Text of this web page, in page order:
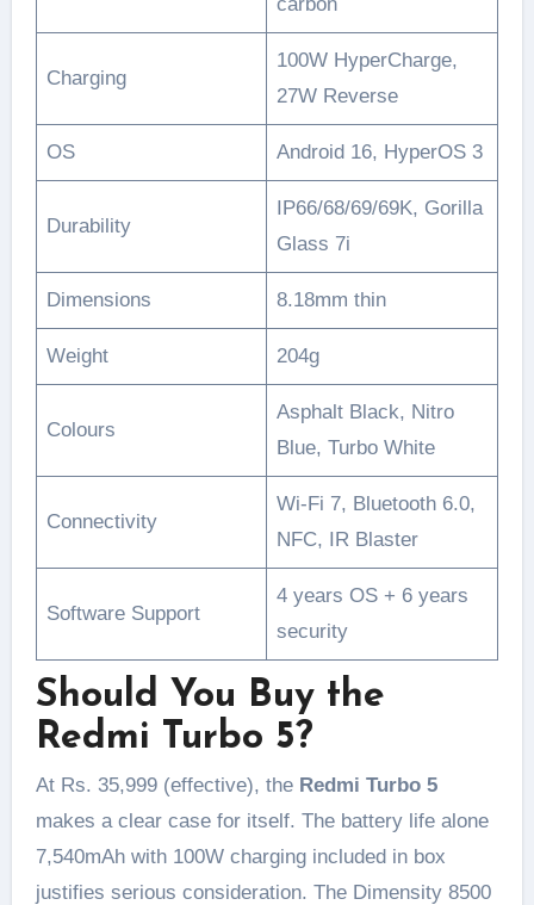
Charging
100W HyperCharge,
27W Reverse
OS Android 16, HyperOS 3
Durability
IP66/68/69/69K, Gorilla
Glass 7i
Dimensions 8.18mm thin
Weight 204g
Colours
Asphalt Black, Nitro
Blue, Turbo White
Connectivity
Wi-Fi 7, Bluetooth 6.0,
NFC, IR Blaster
Software Support
4 years OS + 6 years
security
Should You Buy the
Redmi Turbo 5?
At Rs. 35,999 (effective), the Redmi Turbo 5
makes a clear case for itself. The battery life alone
7,540mAh with 100W charging included in box
justifies serious consideration. The Dimensity 8500